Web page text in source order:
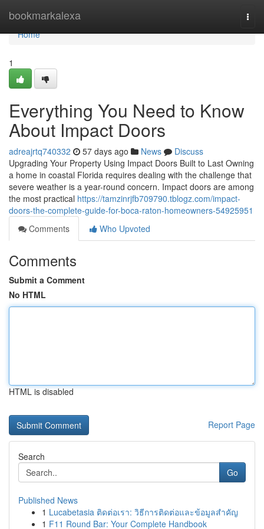
bookmarkalexa
Home
Home
1
Everything You Need to Know
About Impact Doors
adreajrtq740332 57 days ago News
Discuss
Upgrading Your Property Using Impact Doors Built to Last Owning
a home in coastal Florida requires dealing with the challenge that
severe weather is a year-round concern. Impact doors are among
the most practical https://tamzinrjfb709790.tblogz.com/impact-
doors-the-complete-guide-for-boca-raton-homeowners-54925951
Comments
Who Upvoted
Comments
Submit a Comment
No HTML
HTML is disabled
Report Page
Search
Go
Published News
1 Lucabetasia ติดต่อเรา: วิธีการติดต่อและข้อมูลสำคัญ
1 F11 Round Bar: Your Complete Handbook